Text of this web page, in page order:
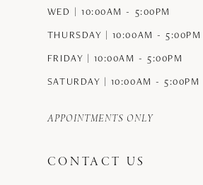
WED | 10:00AM - 5:00PM
THURSDAY | 10:00AM - 5:00PM
FRIDAY | 10:00AM - 5:00PM
SATURDAY | 10:00AM - 5:00PM
APPOINTMENTS ONLY
CONTACT US